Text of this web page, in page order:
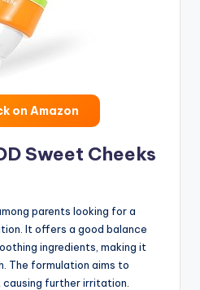
on Amazon
Sweet Cheeks
parents looking for a
It offers a good balance
ingredients, making it
The formulation aims to
further irritation.